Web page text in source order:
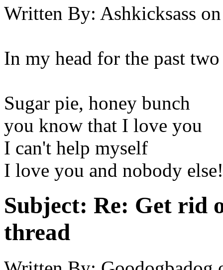
Written By: Ashkicksass on
In my head for the past
Sugar pie, honey bunch
you know that I love you
I can't help myself
I love you and nobody else!
Subject: Re: Get rid
thread